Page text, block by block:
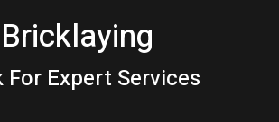
Bricklaying
For Expert Services